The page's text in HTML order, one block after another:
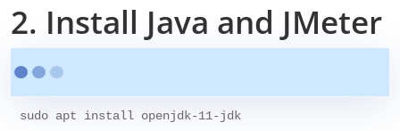
2. Install Java and JMeter
sudo apt install openjdk-11-jdk